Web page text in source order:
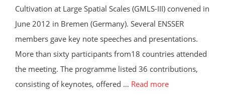
Cultivation at Large Spatial Scales (GMLS-III) convened in
June 2012 in Bremen (Germany). Several ENSSER
members gave key note speeches and presentations.
More than sixty participants from18 countries attended
the meeting. The programme listed 36 contributions,
consisting of keynotes, offered … Read more